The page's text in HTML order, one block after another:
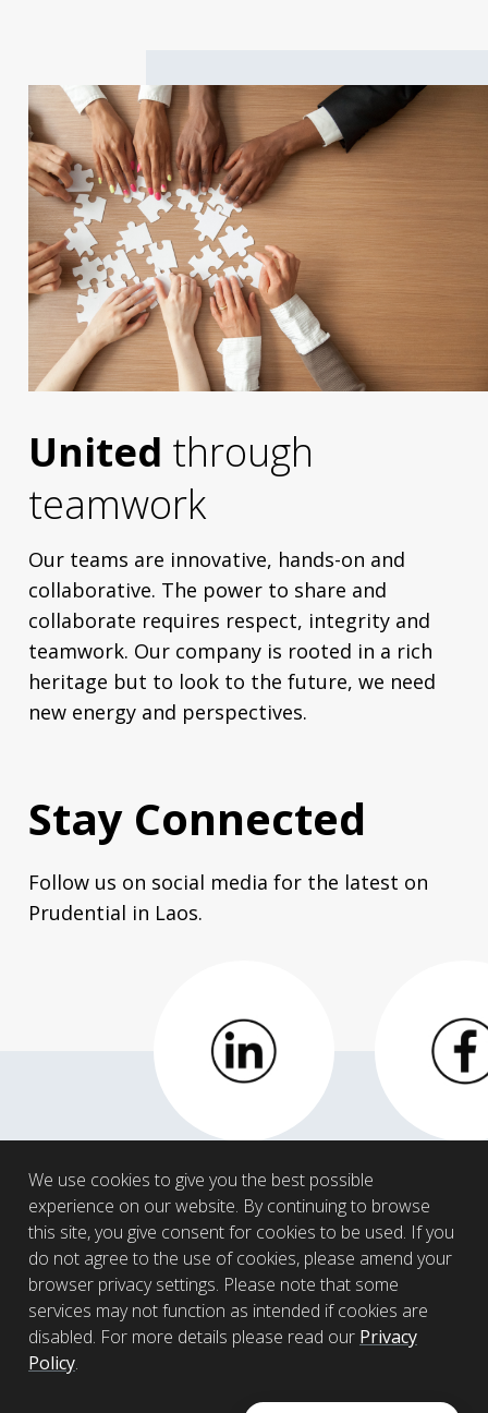
United through
teamwork
Our teams are innovative, hands-on and
collaborative. The power to share and
collaborate requires respect, integrity and
teamwork. Our company is rooted in a rich
heritage but to look to the future, we need
new energy and perspectives.
Stay Connected
Follow us on social media for the latest on
Prudential in Laos.
LinkedIn
We use cookies to give you the best possible
experience on our website. By continuing to browse
this site, you give consent for cookies to be used. If you
do not agree to the use of cookies, please amend your
browser privacy settings. Please note that some
services may not function as intended if cookies are
disabled. For more details please read our Privacy
Policy.